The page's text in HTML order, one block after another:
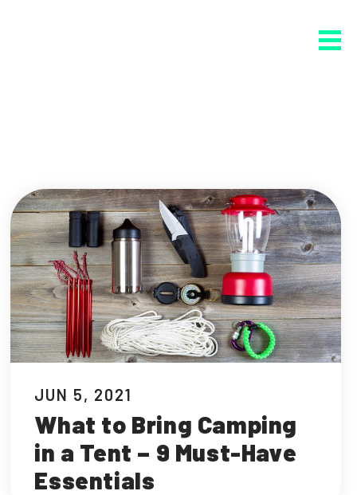
JUN 5, 2021
What to Bring Camping
in a Tent – 9 Must-Have
Essentials